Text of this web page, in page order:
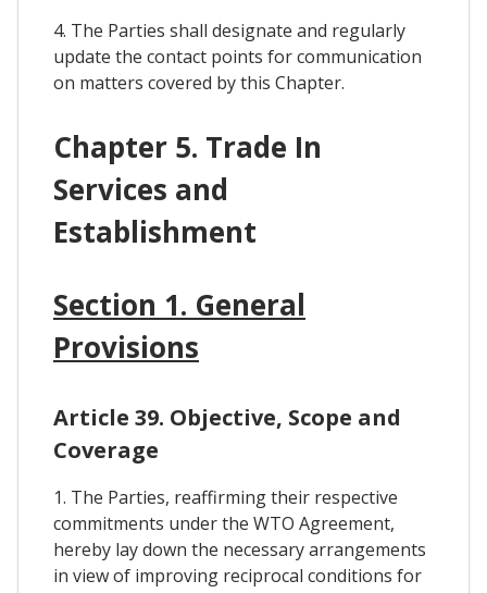
4. The Parties shall designate and regularly
update the contact points for communication
on matters covered by this Chapter.
Chapter 5. Trade In
Services and
Establishment
Section 1. General
Provisions
Article 39. Objective, Scope and
Coverage
1. The Parties, reaffirming their respective
commitments under the WTO Agreement,
hereby lay down the necessary arrangements
in view of improving reciprocal conditions for